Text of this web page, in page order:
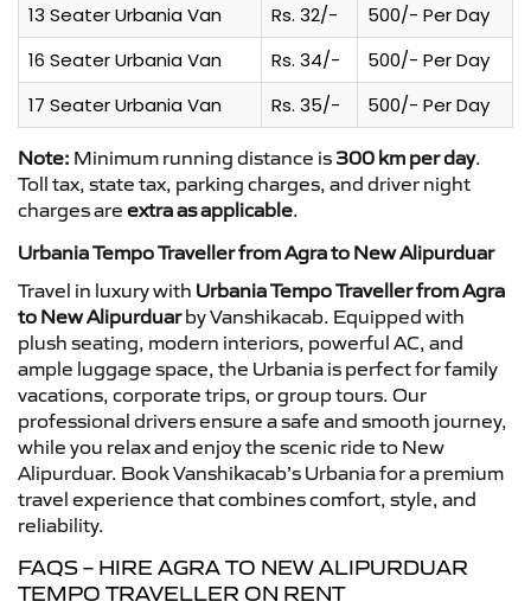
13 Seater Urbania Van
Rs. 32/-
500/- Per Day
16 Seater Urbania Van
Rs. 34/-
500/- Per Day
17 Seater Urbania Van
Rs. 35/- 500/- Per Day
Note: Minimum running distance is 300 km per day.
Toll tax, state tax, parking charges, and driver night
charges are extra as applicable.
Urbania Tempo Traveller from Agra to New Alipurduar
Travel in luxury with Urbania Tempo Traveller from Agra
to New Alipurduarby Vanshikacab. Equipped with
plush seating, modern interiors, powerful AC, and
ample luggage space, the Urbania is perfect for family
vacations, corporate trips, or group tours. Our
professional drivers ensure a safe and smooth journey,
while you relax and enjoy the scenic ride to New
Alipurduar. Book Vanshikacab’s Urbania for a premium
travel experience that combines comfort, style, and
reliability.
FAQS – HIRE AGRA TO NEW ALIPURDUAR
TEMPO TRAVELLER ON RENT